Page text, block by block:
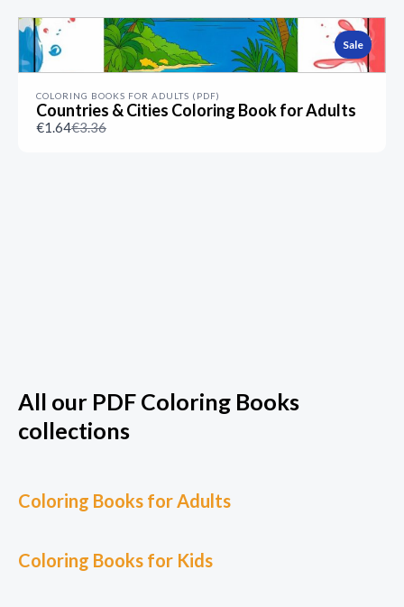
Sale
COLORING BOOKS FOR ADULTS (PDF)
Countries & Cities Coloring Book for Adults
€1.64Compare
€3.36
All our PDF Coloring Books
collections
Coloring Books for Adults
Coloring Books for Kids